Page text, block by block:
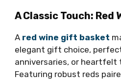
A Classic Touch: Red
A red wine gift basket
elegant gift choice,
anniversaries, or heartfelt
Featuring robust reds